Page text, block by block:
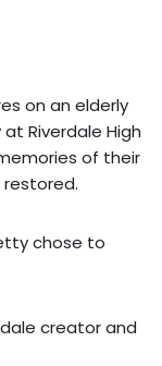
on an elderly
Riverdale High
of their
restored.
chose to
creator and